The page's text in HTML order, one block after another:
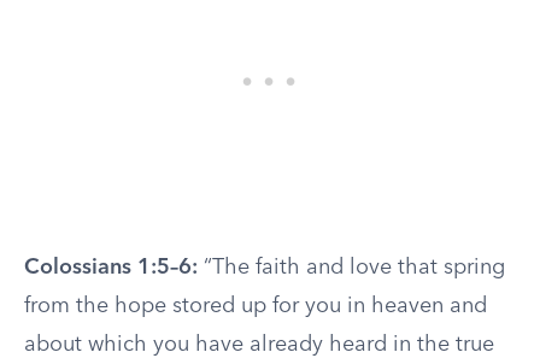
Colossians 1:5–6: “The faith and love that spring
from the hope stored up for you in heaven and
about which you have already heard in the true